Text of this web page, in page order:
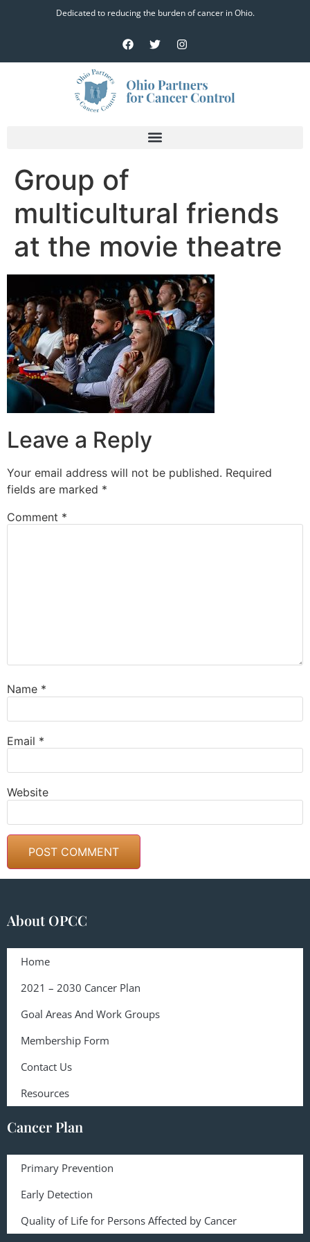
Dedicated to reducing the burden of cancer in Ohio.
Group of
multicultural friends
at the movie theatre
Leave a Reply
Your email address will not be published. Required
fields are marked *
Comment *
Name *
Email *
Website
About OPCC
Home
2021 – 2030 Cancer Plan
Goal Areas And Work Groups
Membership Form
Contact Us
Resources
Cancer Plan
Primary Prevention
Early Detection
Quality of Life for Persons Affected by Cancer